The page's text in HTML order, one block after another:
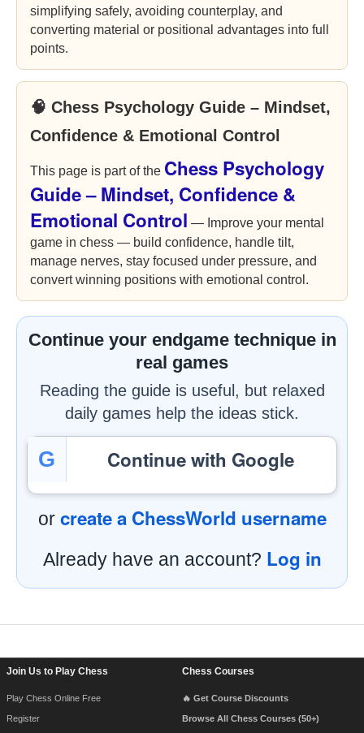
simplifying safely, avoiding counterplay, and
converting material or positional advantages into full
points.
🧠 Chess Psychology Guide – Mindset,
Confidence & Emotional Control
This page is part of the Chess Psychology
Guide – Mindset, Confidence &
Emotional Control — Improve your mental
game in chess — build confidence, handle tilt,
manage nerves, stay focused under pressure, and
convert winning positions with emotional control.
Continue your endgame technique in
real games
Reading the guide is useful, but relaxed
daily games help the ideas stick.
G Continue with Google
or create a ChessWorld username
Already have an account? Log in
Join Us to Play Chess
Play Chess Online Free
Register
Chess Courses
🔥 Get Course Discounts
Browse All Chess Courses (50+)